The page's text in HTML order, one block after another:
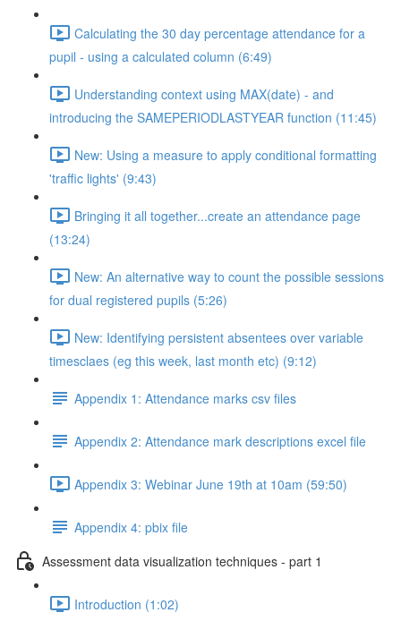
Calculating the 30 day percentage attendance for a
pupil - using a calculated column (6:49)
Understanding context using MAX(date) - and
introducing the SAMEPERIODLASTYEAR function (11:45)
New: Using a measure to apply conditional formatting
'traffic lights' (9:43)
Bringing it all together...create an attendance page
(13:24)
New: An alternative way to count the possible sessions
for dual registered pupils (5:26)
New: Identifying persistent absentees over variable
timesclaes (eg this week, last month etc) (9:12)
Appendix 1: Attendance marks csv files
Appendix 2: Attendance mark descriptions excel file
Appendix 3: Webinar June 19th at 10am (59:50)
Appendix 4: pbix file
Assessment data visualization techniques - part 1
Introduction (1:02)